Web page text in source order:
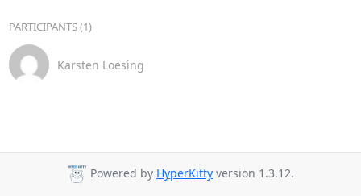
PARTICIPANTS (1)
Karsten Loesing
Powered by HyperKitty version 1.3.12.